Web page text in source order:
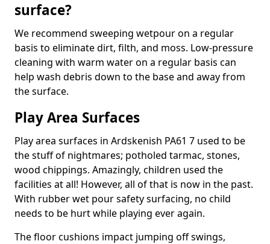
surface?
We recommend sweeping wetpour on a regular
basis to eliminate dirt, filth, and moss. Low-pressure
cleaning with warm water on a regular basis can
help wash debris down to the base and away from
the surface.
Play Area Surfaces
Play area surfaces in Ardskenish PA61 7 used to be
the stuff of nightmares; potholed tarmac, stones,
wood chippings. Amazingly, children used the
facilities at all! However, all of that is now in the past.
With rubber wet pour safety surfacing, no child
needs to be hurt while playing ever again.
The floor cushions impact jumping off swings,